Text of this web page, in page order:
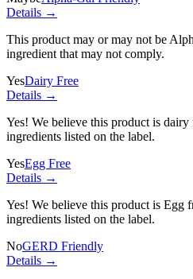
Details →
This product may or may not be
ingredient that may not comply.
YesDairy Free
Details →
Yes! We believe this product is dairy
ingredients listed on the label.
YesEgg Free
Details →
Yes! We believe this product is Egg
ingredients listed on the label.
NoGERD Friendly
Details →